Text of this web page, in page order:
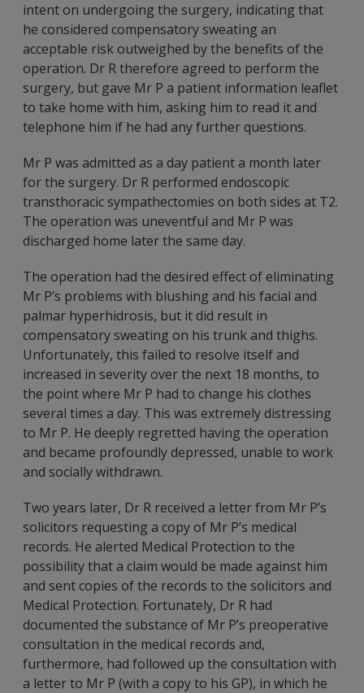
intent on undergoing the surgery, indicating that
he considered compensatory sweating an
acceptable risk outweighed by the benefits of the
operation. Dr R therefore agreed to perform the
surgery, but gave Mr P a patient information leaflet
to take home with him, asking him to read it and
telephone him if he had any further questions.
Mr P was admitted as a day patient a month later
for the surgery. Dr R performed endoscopic
transthoracic sympathectomies on both sides at T2.
The operation was uneventful and Mr P was
discharged home later the same day.
The operation had the desired effect of eliminating
Mr P’s problems with blushing and his facial and
palmar hyperhidrosis, but it did result in
compensatory sweating on his trunk and thighs.
Unfortunately, this failed to resolve itself and
increased in severity over the next 18 months, to
the point where Mr P had to change his clothes
several times a day. This was extremely distressing
to Mr P. He deeply regretted having the operation
and became profoundly depressed, unable to work
and socially withdrawn.
Two years later, Dr R received a letter from Mr P’s
solicitors requesting a copy of Mr P’s medical
records. He alerted Medical Protection to the
possibility that a claim would be made against him
and sent copies of the records to the solicitors and
Medical Protection. Fortunately, Dr R had
documented the substance of Mr P’s preoperative
consultation in the medical records and,
furthermore, had followed up the consultation with
a letter to Mr P (with a copy to his GP), in which he